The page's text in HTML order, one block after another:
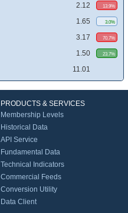
2.12 13.9%
1.65 3.0%
3.17 70.7%
1.50 23.7%
11.01
PRODUCTS & SERVICES
Membership Levels
Historical Data
API Service
Fundamental Data
Technical Indicators
Commercial Feeds
Conversion Utility
Data Client